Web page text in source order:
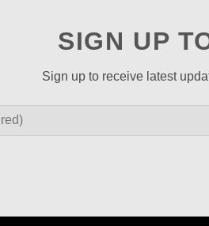
SIGN UP